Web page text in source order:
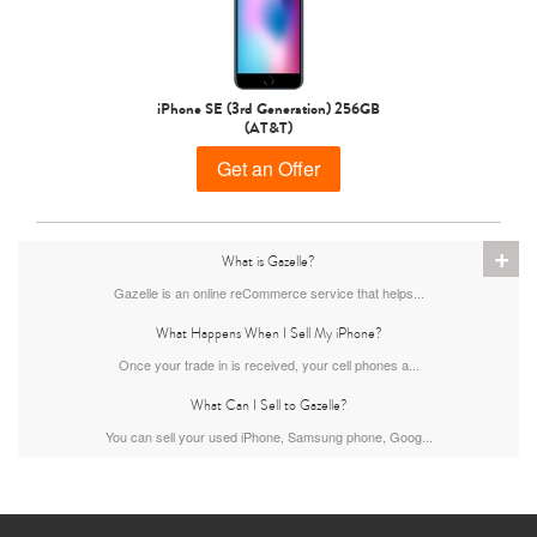
iPhone 15 Plus
iPhone 14 Pro Max iPhone 14 Pro iPhone 14 Plus
iPhone SE (3rd Generation) 256GB
(AT&T)
Get an Offer
+
What is Gazelle?
Gazelle is an online reCommerce service that helps...
What Happens When I Sell My iPhone?
Once your trade in is received, your cell phones a...
What Can I Sell to Gazelle?
You can sell your used iPhone, Samsung phone, Goog...